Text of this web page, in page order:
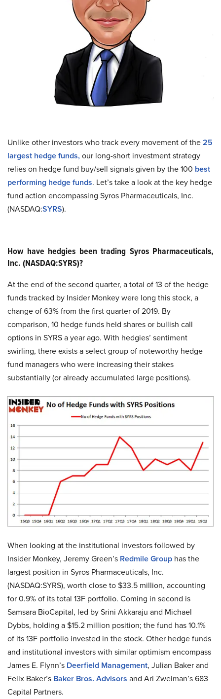
Unlike other investors who track every movement of the25
largest hedge funds, our long-short investment strategy
relies on hedge fund buy/sell signals given by the 100 best
performing hedge funds. Let’s take a look at the key hedge
fund action encompassing Syros Pharmaceuticals, Inc.
(NASDAQ:SYRS).
How have hedgies been trading Syros Pharmaceuticals,
Inc. (NASDAQ:SYRS)?
At the end of the second quarter, a total of 13 of the hedge
funds tracked by Insider Monkey were long this stock, a
change of 63% from the first quarter of 2019. By
comparison, 10 hedge funds held shares or bullish call
options in SYRS a year ago. With hedgies’ sentiment
swirling, there exists a select group of noteworthy hedge
fund managers who were increasing their stakes
substantially (or already accumulated large positions).
When looking at the institutional investors followed by
Insider Monkey, Jeremy Green’s Redmile Group has the
largest position in Syros Pharmaceuticals, Inc.
(NASDAQ:SYRS), worth close to $33.5 million, accounting
for 0.9% of its total 13F portfolio. Coming in second is
Samsara BioCapital, led by Srini Akkaraju and Michael
Dybbs, holding a $15.2 million position; the fund has 10.1%
of its 13F portfolio invested in the stock. Other hedge funds
and institutional investors with similar optimism encompass
James E. Flynn’s Deerfield Management, Julian Baker and
Felix Baker’s Baker Bros. Advisors and Ari Zweiman’s 683
Capital Partners.